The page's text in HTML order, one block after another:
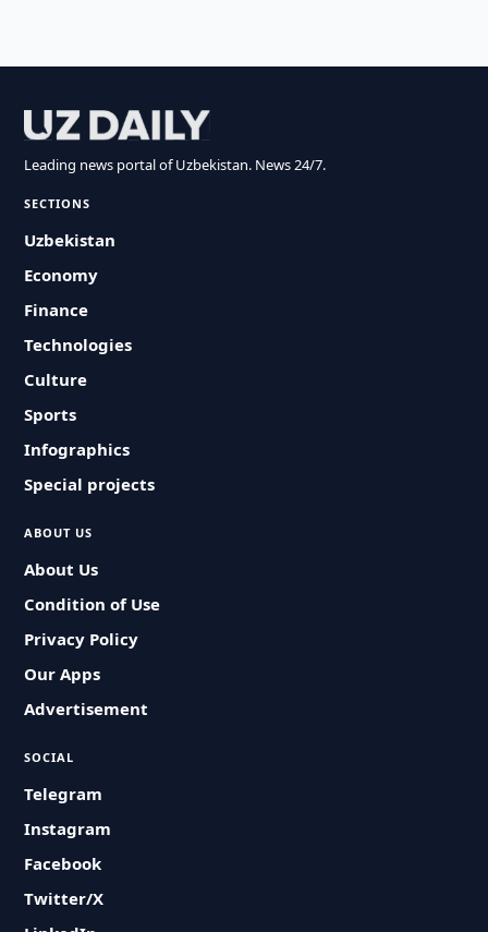
Leading news portal of Uzbekistan. News 24/7.
SECTIONS
Uzbekistan
Economy
Finance
Technologies
Culture
Sports
Infographics
Special projects
ABOUT US
About Us
Condition of Use
Privacy Policy
Our Apps
Advertisement
SOCIAL
Telegram
Instagram
Facebook
Twitter/X